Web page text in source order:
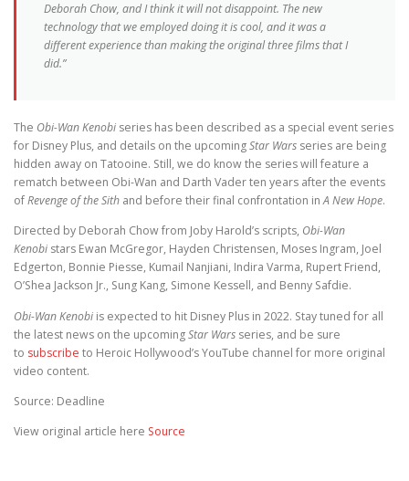
Deborah Chow, and I think it will not disappoint. The new
technology that we employed doing it is cool, and it was a
different experience than making the original three films that I
did.”
The Obi-Wan Kenobi series has been described as a special event series
for Disney Plus, and details on the upcomingStar Wars series are being
hidden away on Tatooine. Still, we do know the series will feature a
rematch between Obi-Wan and Darth Vader ten years after the events
ofRevenge of the Sith and before their final confrontation inA New Hope.
Directed by Deborah Chow from Joby Harold’s scripts, Obi-Wan
Kenobi stars Ewan McGregor, Hayden Christensen, Moses Ingram, Joel
Edgerton, Bonnie Piesse, Kumail Nanjiani, Indira Varma, Rupert Friend,
O’Shea Jackson Jr., Sung Kang, Simone Kessell, and Benny Safdie.
Obi-Wan Kenobi is expected to hit Disney Plus in 2022. Stay tuned for all
the latest news on the upcomingStar Wars series, and be sure
to subscribe to Heroic Hollywood’s YouTube channel for more original
video content.
Source: Deadline
View original article here Source